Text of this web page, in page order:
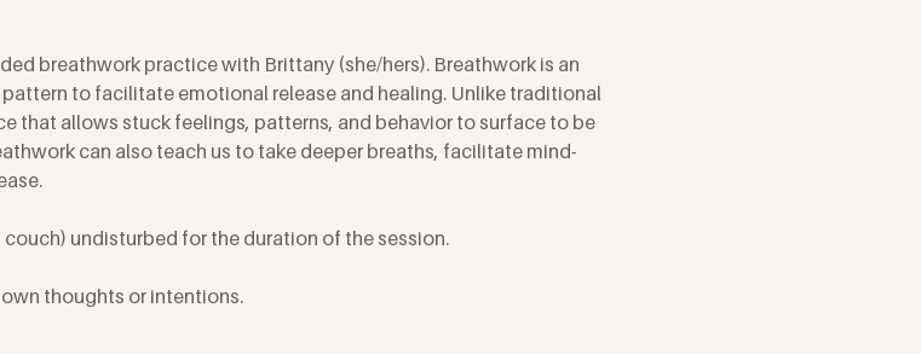
breathwork practice with Brittany (she/hers). Breathwork is an
to facilitate emotional release and healing. Unlike traditional
that allows stuck feelings, patterns, and behavior to surface to be
can also teach us to take deeper breaths, facilitate mind-
undisturbed for the duration of the session.
thoughts or intentions.